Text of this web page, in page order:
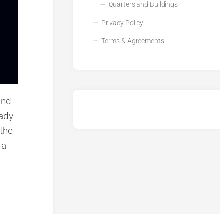
Quarters and Buildings
Privacy Policy
Terms & Agreements